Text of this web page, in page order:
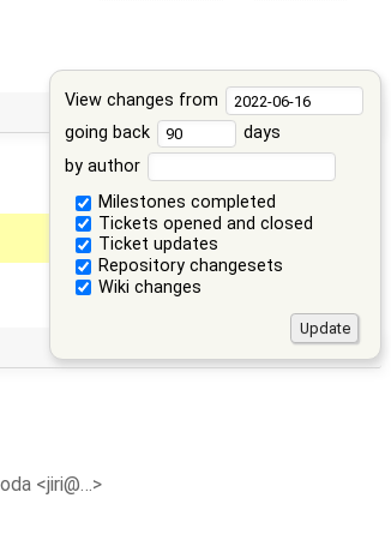
View changes from
going back
days
by author
Milestones completed
Tickets opened and closed
Ticket updates
Repository changesets
Wiki changes
<jiri@…>